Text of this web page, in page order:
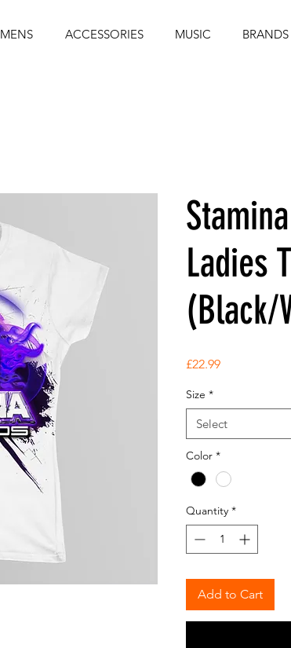
MENS ACCESSORIES MUSIC BRANDS
Ladies
(Black/
£22.99Price
Size *
Select
Color *
Quantity *
Add to Cart